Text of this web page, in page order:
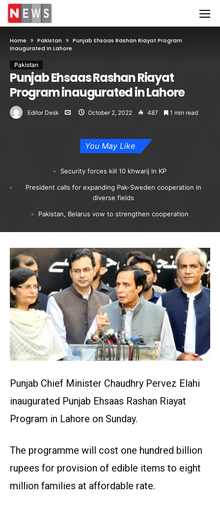
Home Pakistan
Punjab Ehsaas Rashan Riayat Program
Inaugurated In Lahore
Pakistan
Punjab Ehsaas Rashan Riayat
Program inaugurated in Lahore
Editor Desk October 2, 2022 487 1 min read
You May Like
Security forces kill 10 khwarij in KP
President calls for expanding Pak-Sweden cooperation in
diverse fields
Pakistan, Belarus vow to strengthen cooperation
Punjab Chief Minister Chaudhry Pervez Elahi
inaugurated Punjab Ehsaas Rashan Riayat
Program in Lahore on Sunday.
The programme will cost one hundred billion
rupees for provision of edible items to eight
million families at affordable rate.